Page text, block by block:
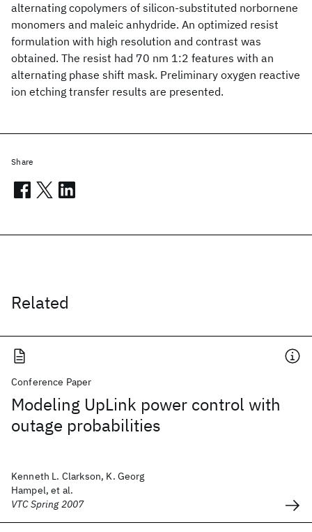
alternating copolymers of silicon-substituted norbornene
monomers and maleic anhydride. An optimized resist
formulation with high resolution and contrast was
obtained. The resist had 70 nm 1:2 features with an
alternating phase shift mask. Preliminary oxygen reactive
ion etching transfer results are presented.
Related
Conference Paper
Modeling UpLink power control with
outage probabilities
Kenneth L. Clarkson, K. Georg
Hampel, et al.
VTC Spring 2007
Share